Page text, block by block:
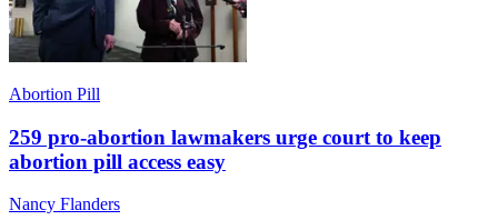
Abortion Pill
259 pro-abortion lawmakers urge court to keep
abortion pill access easy
Nancy Flanders